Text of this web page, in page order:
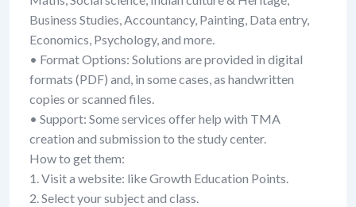
Business Studies, Accountancy, Painting, Data entry,
Economics, Psychology, and more.
• Format Options: Solutions are provided in digital
formats (PDF) and, in some cases, as handwritten
copies or scanned files.
• Support: Some services offer help with TMA
creation and submission to the study center.
How to get them:
1. Visit a website: like Growth Education Points.
2. Select your subject and class.